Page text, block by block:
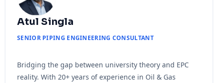
Atul Singla
SENIOR PIPING ENGINEERING CONSULTANT
Bridging the gap between university theory and EPC
reality. With 20+ years of experience in Oil & Gas